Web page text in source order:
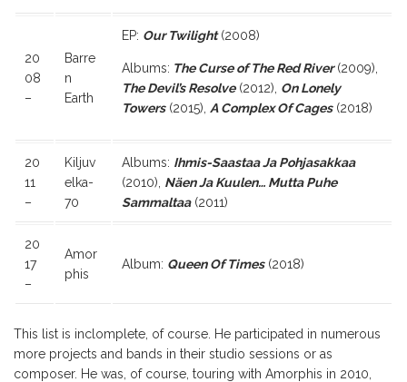
20
08
–
Barre
n
Earth
EP: Our Twilight(2008)
Albums: The Curse of The Red River (2009),
The Devil’s Resolve (2012), On Lonely
Towers(2015), A Complex Of Cages(2018)
20
11
–
Kiljuv
elka-
70
Albums: Ihmis-Saastaa Ja Pohjasakkaa
(2010), Näen Ja Kuulen… Mutta Puhe
Sammaltaa (2011)
20
17
–
Amor
phis
Album: Queen Of Times(2018)
This list is inclomplete, of course. He participated in numerous
more projects and bands in their studio sessions or as
composer. He was, of course, touring with Amorphis in 2010,